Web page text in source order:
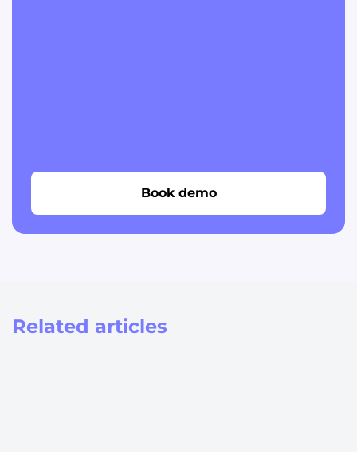
Book demo
Related articles